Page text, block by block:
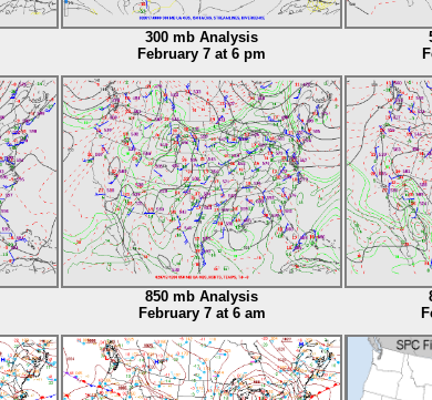
300 mb Analysis
February 7 at 6 pm
850 mb Analysis
February 7 at 6 am